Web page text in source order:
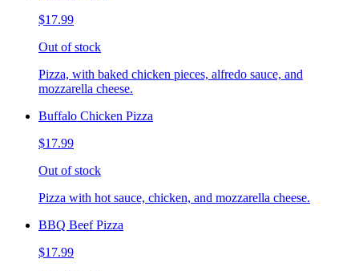
$17.99
Out of stock
Pizza, with baked chicken pieces, alfredo sauce, and
mozzarella cheese.
Buffalo Chicken Pizza
$17.99
Out of stock
Pizza with hot sauce, chicken, and mozzarella cheese.
BBQ Beef Pizza
$17.99